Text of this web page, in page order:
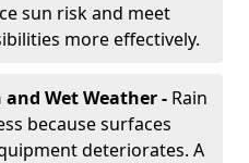
sun risk and meet
more effectively.
Wet Weather - Rain
because surfaces
deteriorates. A